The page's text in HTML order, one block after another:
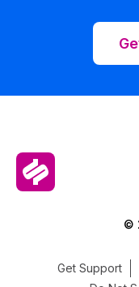
©
Get Support